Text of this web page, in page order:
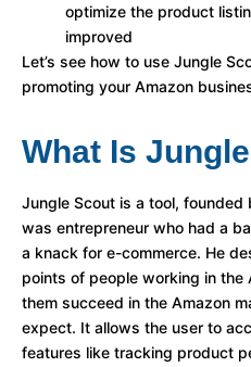
optimize the product
improved
Let’s see how to use Jungle
promoting your Amazon
What Is
Jungle Scout is a tool, founded
was entrepreneur who had a
a knack for e-commerce. He
points of people working in the
them succeed in the Amazon
expect. It allows the user to
features like tracking product